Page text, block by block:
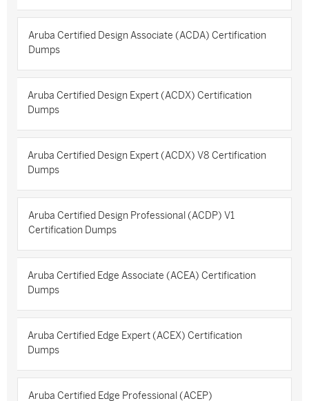
Aruba Certified Design Associate (ACDA) Certification
Dumps
Aruba Certified Design Expert (ACDX) Certification
Dumps
Aruba Certified Design Expert (ACDX) V8 Certification
Dumps
Aruba Certified Design Professional (ACDP) V1
Certification Dumps
Aruba Certified Edge Associate (ACEA) Certification
Dumps
Aruba Certified Edge Expert (ACEX) Certification
Dumps
Aruba Certified Edge Professional (ACEP)